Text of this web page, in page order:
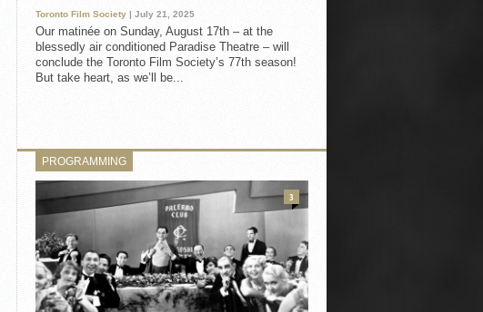
Toronto Film Society | July 21, 2025
Our matinée on Sunday, August 17th – at the
blessedly air conditioned Paradise Theatre – will
conclude the Toronto Film Society’s 77th season!
But take heart, as we’ll be...
PROGRAMMING
3